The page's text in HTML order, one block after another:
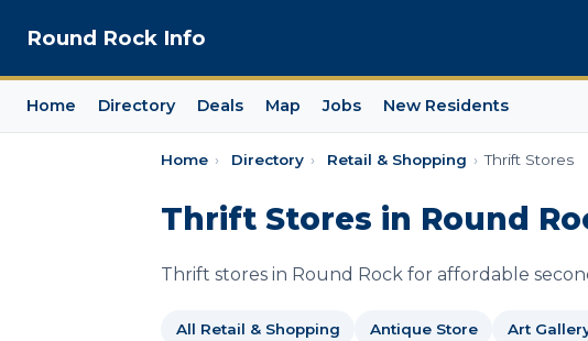
Round Rock Info
Home Directory Deals Map Jobs New Residents
Home › Directory › Retail & Shopping › Thrift Stores
Thrift Stores in Round
Thrift stores in Round Rock for affordable
All Retail & Shopping Antique Store Art